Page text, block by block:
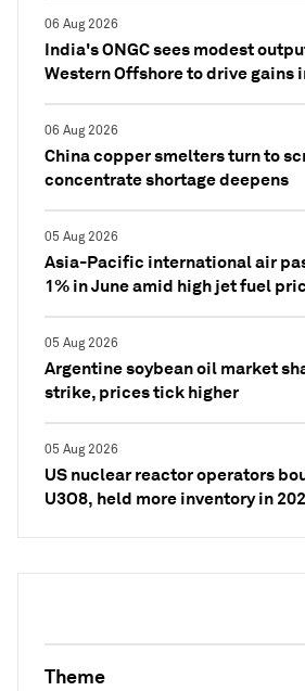
06 Aug 2026
India's ONGC sees modest
Western Offshore to drive gains
06 Aug 2026
China copper smelters turn to
concentrate shortage deepens
05 Aug 2026
Asia-Pacific international air
1% in June amid high jet fuel
05 Aug 2026
Argentine soybean oil market
strike, prices tick higher
05 Aug 2026
US nuclear reactor operators
U3O8, held more inventory in
Theme